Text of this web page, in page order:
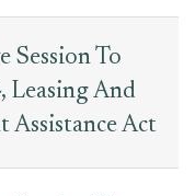
Session To
Leasing And
Assistance Act